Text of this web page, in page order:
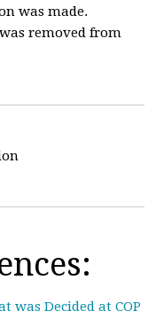
was made.
removed from
was Decided at COP